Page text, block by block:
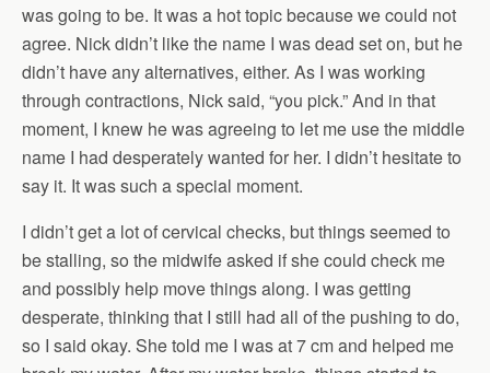
was going to be. It was a hot topic because we could not
agree. Nick didn’t like the name I was dead set on, but he
didn’t have any alternatives, either. As I was working
through contractions, Nick said, “you pick.” And in that
moment, I knew he was agreeing to let me use the middle
name I had desperately wanted for her. I didn’t hesitate to
say it. It was such a special moment.
I didn’t get a lot of cervical checks, but things seemed to
be stalling, so the midwife asked if she could check me
and possibly help move things along. I was getting
desperate, thinking that I still had all of the pushing to do,
so I said okay. She told me I was at 7 cm and helped me